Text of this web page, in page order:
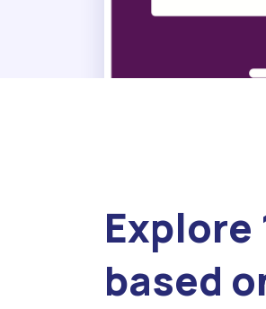
Explore
based